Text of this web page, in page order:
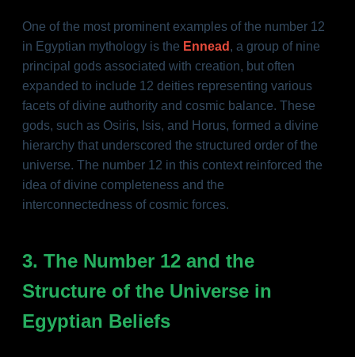
One of the most prominent examples of the number 12
in Egyptian mythology is the Ennead , a group of nine
principal gods associated with creation, but often
expanded to include 12 deities representing various
facets of divine authority and cosmic balance. These
gods, such as Osiris, Isis, and Horus, formed a divine
hierarchy that underscored the structured order of the
universe. The number 12 in this context reinforced the
idea of divine completeness and the
interconnectedness of cosmic forces.
3. The Number 12 and the
Structure of the Universe in
Egyptian Beliefs